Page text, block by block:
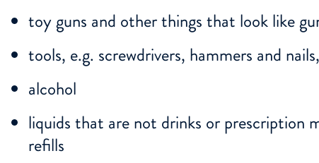
toy guns and other things that look like
tools, e.g. screwdrivers, hammers and
alcohol
liquids that are not drinks or prescription
refills